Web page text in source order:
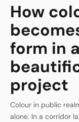
How
form in
project
Colour in public
alone. In a corridor